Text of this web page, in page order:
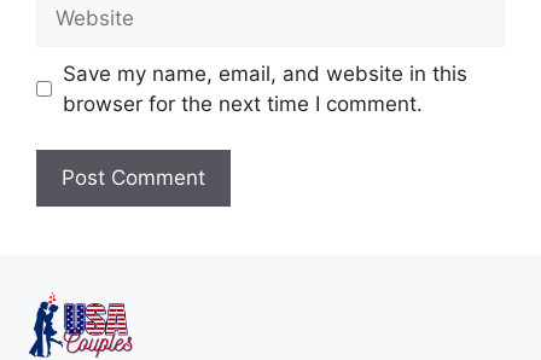
Save my name, email, and website in this
browser for the next time I comment.